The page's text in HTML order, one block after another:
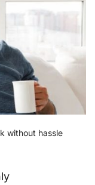
without hassle